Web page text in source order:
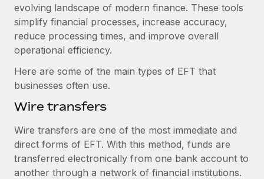
Get expert help on global HR & compliance
Background checks
Simplify your candidate screening processes
Compliance watchtower
Stay ahead of compliance risks
Device management
Provision and track IT devices globally
Entity setup
Establish compliant entities fast
Integrations and AI Automations Consulting
CASE STUDIES
Remote Embedded x BambooHR: From local to
global hiring, with no platform switch
Impact BambooHR customers can now hire and manage
Learn More
Insights center
Get support
BLOG
EOR & PEO
Contractor Management
evolving landscape of modern finance. These tools
simplify financial processes, increase accuracy,
reduce processing times, and improve overall
operational efficiency.
Here are some of the main types of EFT that
businesses often use.
Wire transfers
Wire transfers are one of the most immediate and
direct forms of EFT. With this method, funds are
transferred electronically from one bank account to
another through a network of financial institutions.